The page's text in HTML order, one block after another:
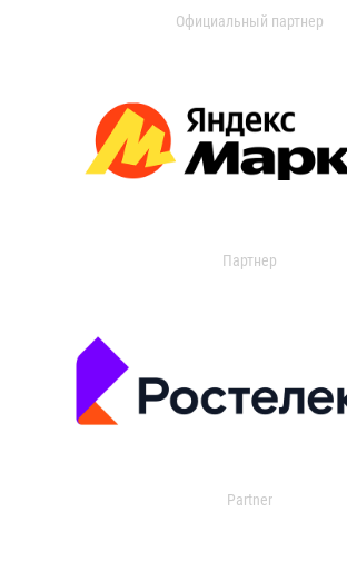
Официальный партнер
Партнер
Partner